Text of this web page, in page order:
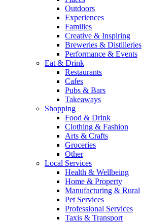
Outdoors
Experiences
Families
Creative & Inspiring
Breweries & Distilleries
Performance & Events
Eat & Drink
Restaurants
Cafes
Pubs & Bars
Takeaways
Shopping
Food & Drink
Clothing & Fashion
Arts & Crafts
Groceries
Other
Local Services
Health & Wellbeing
Home & Property
Manufacturing & Rural
Pet Services
Professional Services
Taxis & Transport